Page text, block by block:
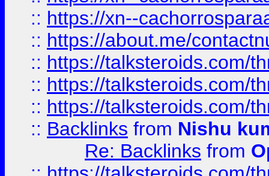
:: https://xn--
:: https://about.me/
:: https://talksteroids.com/
:: https://talksteroids.com/
:: https://talksteroids.com/
:: Backlinks from Nishu
Re: Backlinks from